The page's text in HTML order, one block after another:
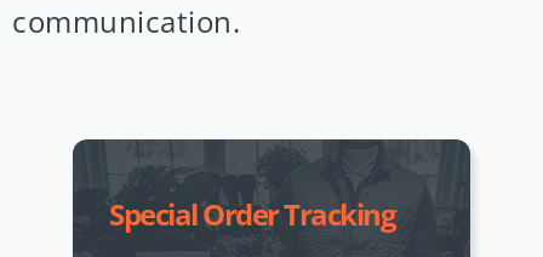
communication.
Special Order Tracking